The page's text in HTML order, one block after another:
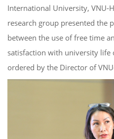
International University, VNU-
research group presented the
between the use of free time
satisfaction with university life
ordered by the Director of